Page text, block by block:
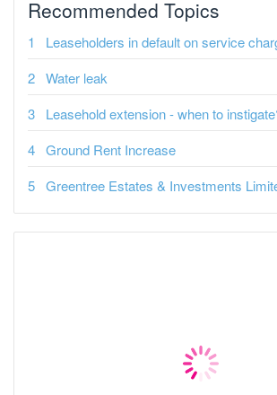
Recommended Topics
Leaseholders in default on service
Water leak
Leasehold extension - when to
Ground Rent Increase
Greentree Estates & Investments